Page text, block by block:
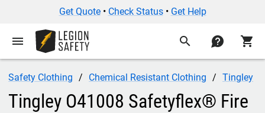
Get Quote• Check Status• Get Help
menu search contact shopping_cart
Safety Clothing Chemical Resistant Clothing Tingley
Tingley O41008 Safetyflex® Fire